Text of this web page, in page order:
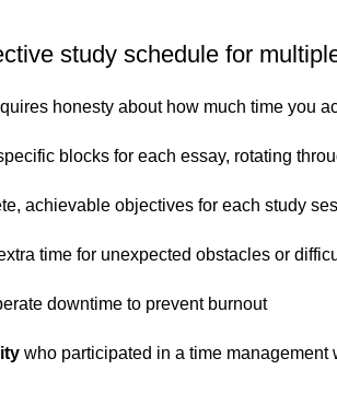
study schedule for
honesty about how much time you
blocks for each essay, rotating
achievable objectives for each study
time for unexpected obstacles or
downtime to prevent burnout
who participated in a time management